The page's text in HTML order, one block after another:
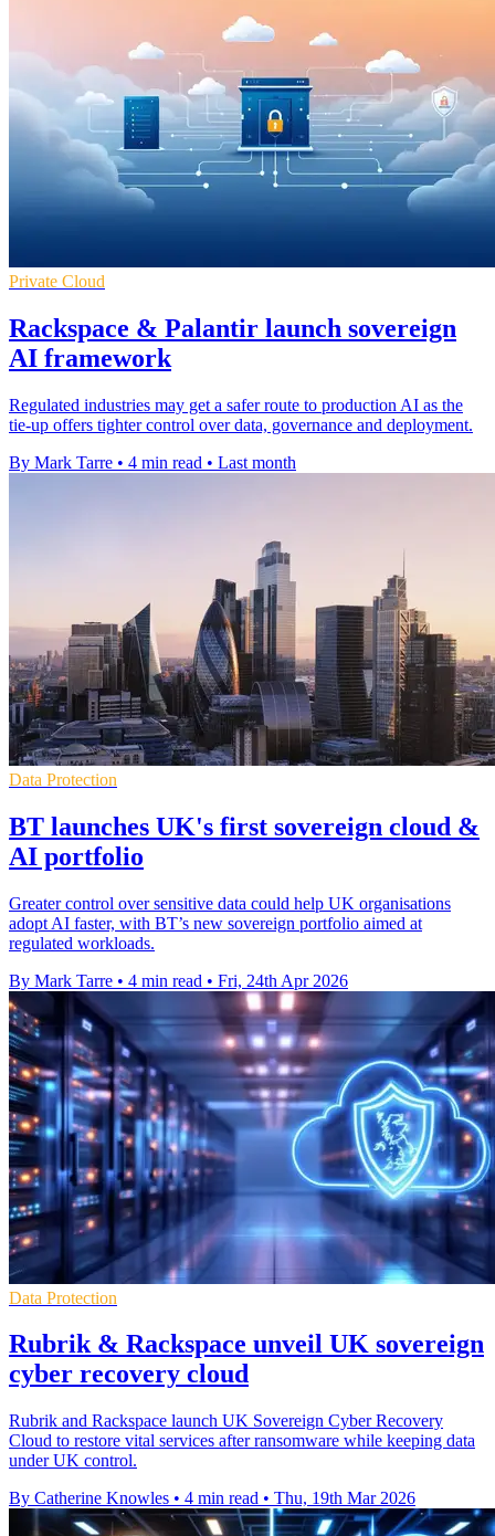
Private Cloud
Rackspace & Palantir launch sovereign
AI framework
Regulated industries may get a safer route to production AI as the
tie-up offers tighter control over data, governance and deployment.
By Mark Tarre • 4 min read • Last month
Data Protection
BT launches UK's first sovereign cloud &
AI portfolio
Greater control over sensitive data could help UK organisations
adopt AI faster, with BT’s new sovereign portfolio aimed at
regulated workloads.
By Mark Tarre • 4 min read • Fri, 24th Apr 2026
Data Protection
Rubrik & Rackspace unveil UK sovereign
cyber recovery cloud
Rubrik and Rackspace launch UK Sovereign Cyber Recovery
Cloud to restore vital services after ransomware while keeping data
under UK control.
By Catherine Knowles • 4 min read • Thu, 19th Mar 2026